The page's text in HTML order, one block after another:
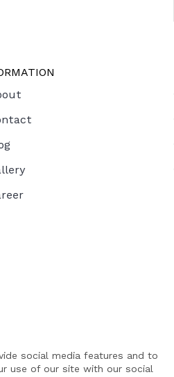
social media features and to
use of our site with our social